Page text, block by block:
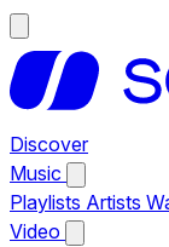
Discover
Music
Playlists Artists
Video